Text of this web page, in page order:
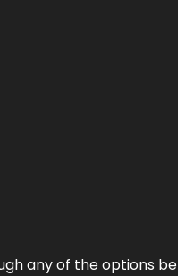
any of the options